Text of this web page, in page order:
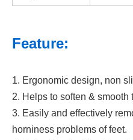
Feature:
1. Ergonomic design, non
2. Helps to soften & smooth
3. Easily and effectively
horniness problems of feet.